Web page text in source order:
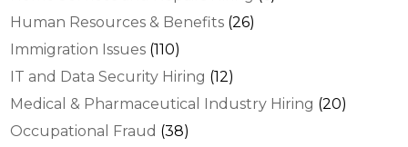
Human Resources & Benefits (26)
Immigration Issues (110)
IT and Data Security Hiring (12)
Medical & Pharmaceutical Industry Hiring (20)
Occupational Fraud (38)